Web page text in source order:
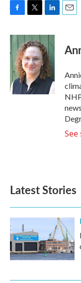
c
e
b
o
k
i
t
t
e
r
n
k
e
d
I
n
Latest Stories